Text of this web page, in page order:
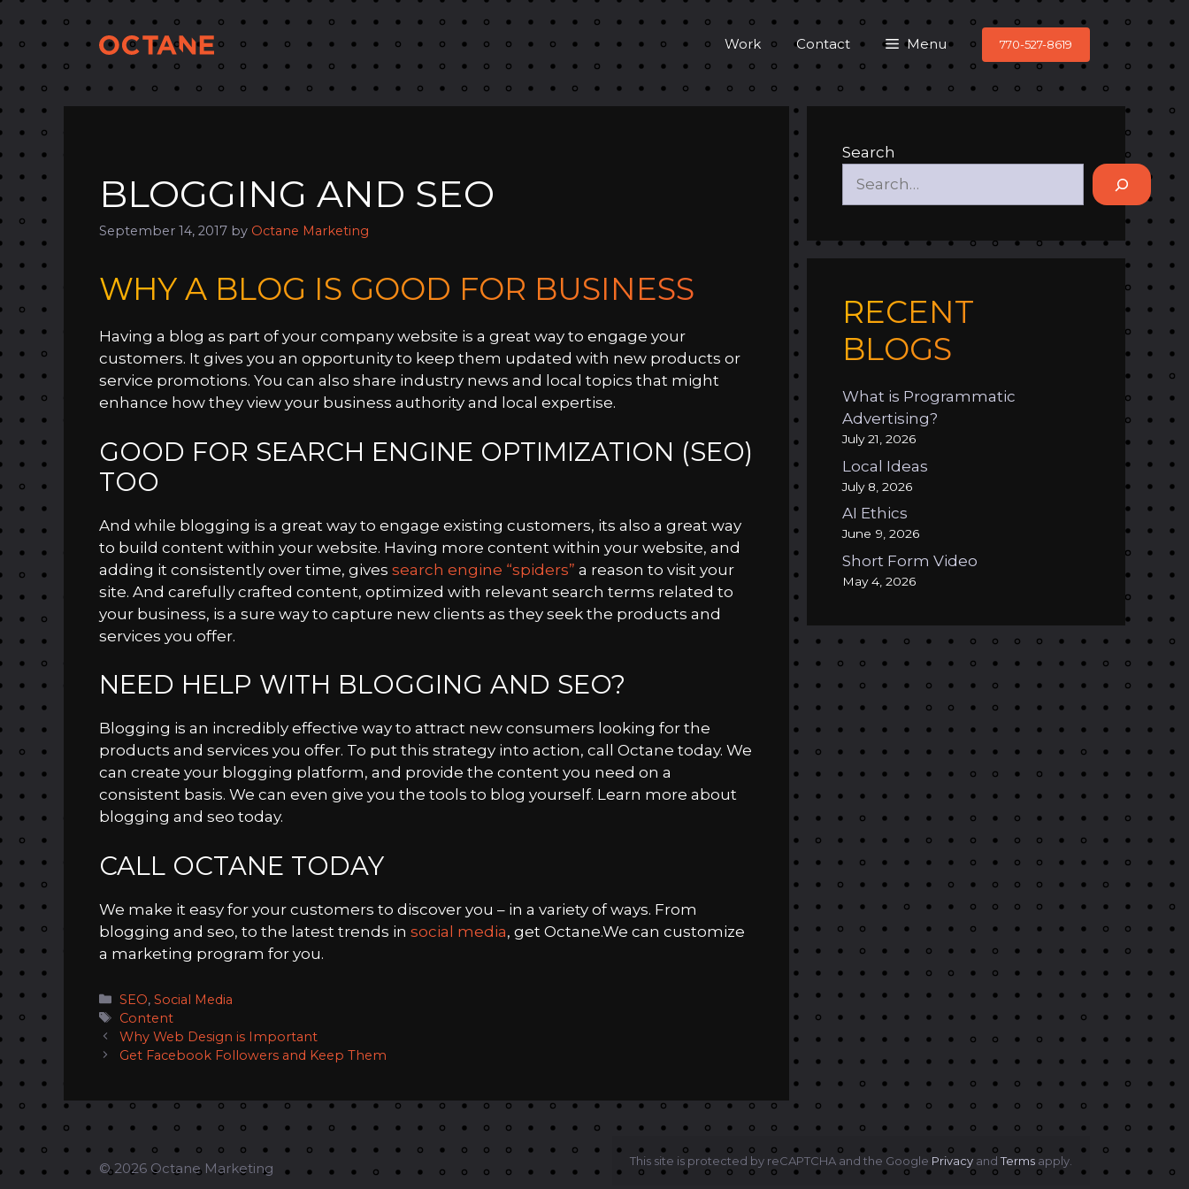
Work Contact Menu 770-527-8619
BLOGGING AND SEO
September 14, 2017 by Octane Marketing
WHY A BLOG IS GOOD FOR BUSINESS
Having a blog as part of your company website is a great way to engage your
customers. It gives you an opportunity to keep them updated with new products or
service promotions. You can also share industry news and local topics that might
enhance how they view your business authority and local expertise.
GOOD FOR SEARCH ENGINE OPTIMIZATION (SEO)
TOO
And while blogging is a great way to engage existing customers, its also a great way
to build content within your website. Having more content within your website, and
adding it consistently over time, gives search engine “spiders” a reason to visit your
site. And carefully crafted content, optimized with relevant search terms related to
your business, is a sure way to capture new clients as they seek the products and
services you offer.
NEED HELP WITH BLOGGING AND SEO?
Blogging is an incredibly effective way to attract new consumers looking for the
products and services you offer. To put this strategy into action, call Octane today. We
can create your blogging platform, and provide the content you need on a
consistent basis. We can even give you the tools to blog yourself. Learn more about
blogging and seo today.
CALL OCTANE TODAY
We make it easy for your customers to discover you – in a variety of ways. From
blogging and seo, to the latest trends in social media, get Octane.We can customize
a marketing program for you.
Categories
SEO,Social Media
Tags
Content
Why Web Design is Important
Get Facebook Followers and Keep Them
Search
RECENT
BLOGS
What is Programmatic
Advertising?
July 21, 2026
Local Ideas
July 8, 2026
AI Ethics
June 9, 2026
Short Form Video
May 4, 2026
This site is protected by reCAPTCHA and the Google Privacy and Terms apply.
© 2026 Octane Marketing